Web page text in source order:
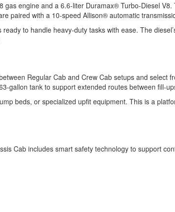
engine and a 6.6-liter Duramax® Turbo-Diesel
paired with a 10-speed Allison® automatic
to handle heavy-duty tasks with ease. The
Regular Cab and Crew Cab setups and
gallon tank to support extended routes between fill-
beds, or specialized upfit equipment. This is a
Cab includes smart safety technology to support